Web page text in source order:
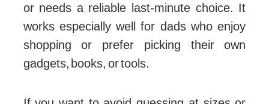
or needs a reliable last-minute choice. It
works especially well for dads who enjoy
shopping or prefer picking their own
gadgets, books, or tools.